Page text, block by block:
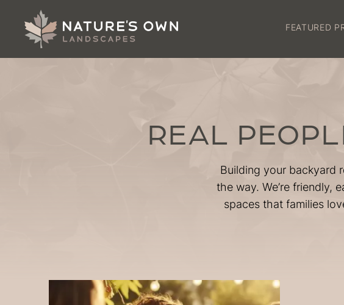
FEATURED
REAL
Building your backyard
the way. We’re friendly,
spaces that families